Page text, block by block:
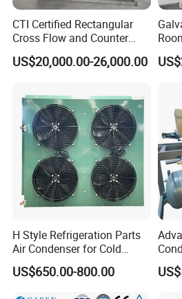
Compressor options:
semi enclosed or screw type
Condenser: air-cooled or water-
temperatures)
cryogen: R22/R404a/R410a
Fan options:
DL, DD, and DJ types
Cooling and Temperature Reduction:
CTI Certified Rectangular
Cross Flow and Counter
Flow Type Industrial FRP
Water Cooling Tower for
US$20,000.00-26,000.00
H Style Refrigeration Parts
Air Condenser for Cold
Room System Outdoor Unit
Walk in Freezer
US$650.00-800.00